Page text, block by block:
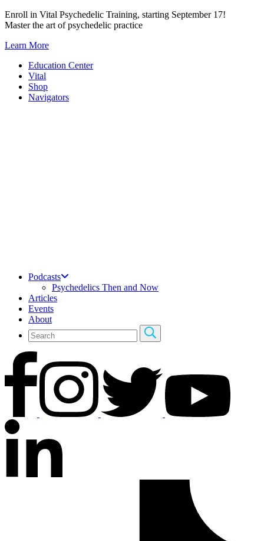
Skip
to
Enroll in Vital Psychedelic Training, starting September 17!
Master the art of psychedelic practice
Learn More
Education Center
Vital
Shop
Navigators
Podcasts
Psychedelics Then and Now
Articles
Events
About